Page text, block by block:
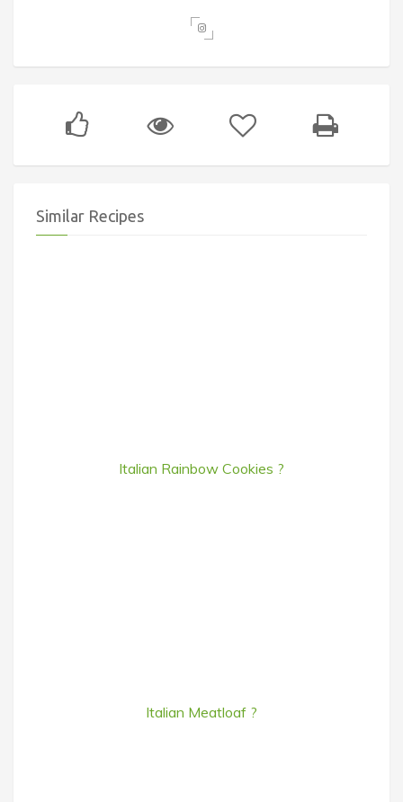
Similar Recipes
Italian Rainbow Cookies ?
Italian Meatloaf ?